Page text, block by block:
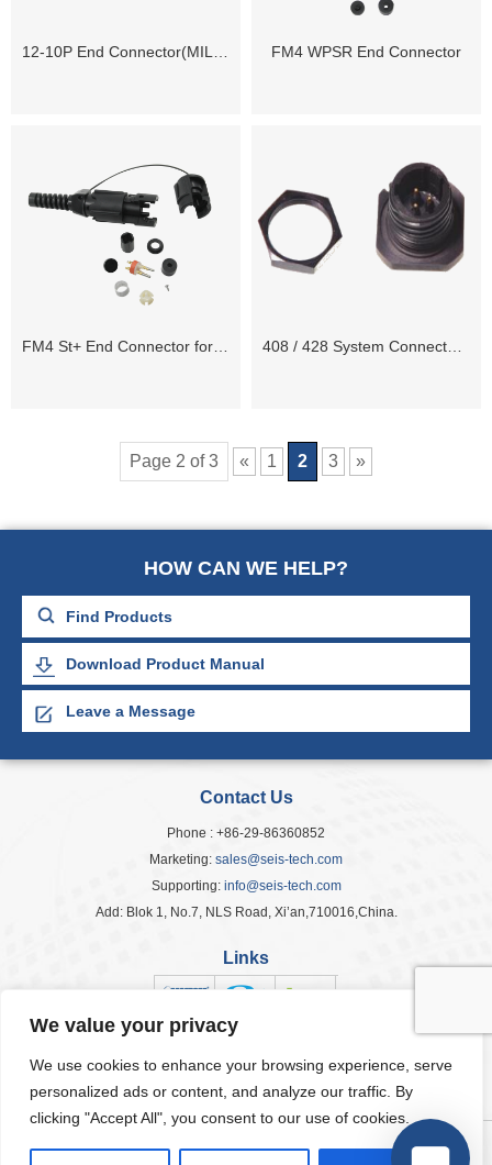
We value your privacy
We use cookies to enhance your browsing experience, serve
personalized ads or content, and analyze our traffic. By
clicking "Accept All", you consent to our use of cookies.
FM4 WPSR End Connector
Page 2 of 3 « 1 2 3 »
HOW CAN WE HELP?
Download Product Manual
Leave a Message
Contact Us
Phone : +86-29-86360852
Marketing: sales@seis-tech.com
Supporting: info@seis-tech.com
Add: Blok 1, No.7, NLS Road, Xi’an,710016,China.
Links